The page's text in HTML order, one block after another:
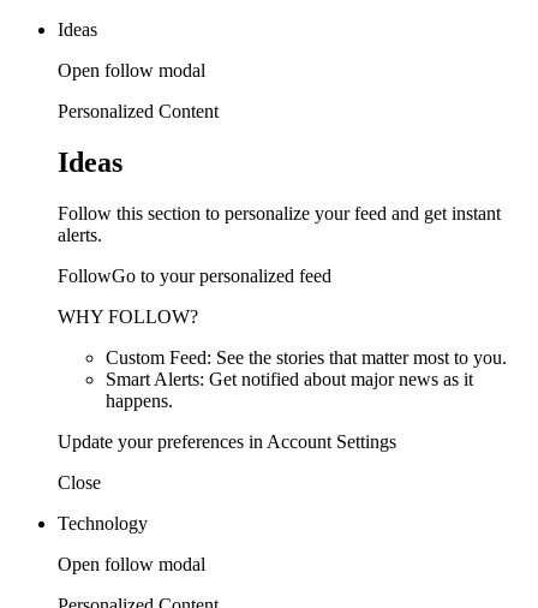
Ideas
Open follow modal
Personalized Content
Ideas
Follow this section to personalize your feed and get instant
alerts.
FollowGo to your personalized feed
WHY FOLLOW?
Custom Feed: See the stories that matter most to you.
Smart Alerts: Get notified about major news as it
happens.
Update your preferences in Account Settings
Close
Technology
Open follow modal